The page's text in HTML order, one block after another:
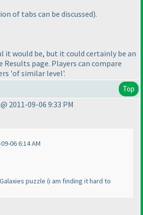
of tabs can be discussed).
it would be, but it could certainly be an
page. Players can compare
'of similar level'.
Top
2011-09-06 9:33 PM
06 6:14 AM
puzzle (i am finding it hard to